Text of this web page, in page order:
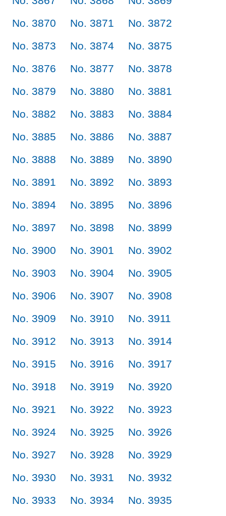
No. 3870
No. 3871
No. 3872
No. 3873
No. 3874
No. 3875
No. 3876
No. 3877
No. 3878
No. 3879
No. 3880
No. 3881
No. 3882
No. 3883
No. 3884
No. 3885
No. 3886
No. 3887
No. 3888
No. 3889
No. 3890
No. 3891
No. 3892
No. 3893
No. 3894
No. 3895
No. 3896
No. 3897
No. 3898
No. 3899
No. 3900
No. 3901
No. 3902
No. 3903
No. 3904
No. 3905
No. 3906
No. 3907
No. 3908
No. 3909
No. 3910
No. 3911
No. 3912
No. 3913
No. 3914
No. 3915
No. 3916
No. 3917
No. 3918
No. 3919
No. 3920
No. 3921
No. 3922
No. 3923
No. 3924
No. 3925
No. 3926
No. 3927
No. 3928
No. 3929
No. 3930
No. 3931
No. 3932
No. 3933
No. 3934
No. 3935